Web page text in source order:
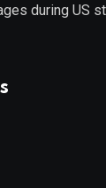
during US